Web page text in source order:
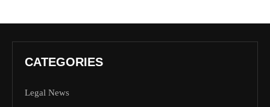
CATEGORIES
Legal News